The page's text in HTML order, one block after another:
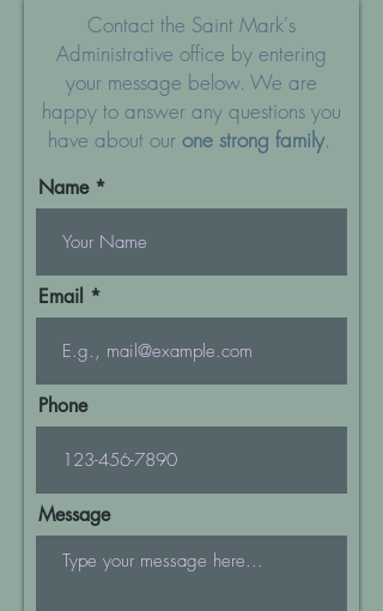
Contact the Saint Mark's
Administrative office by entering
your message below. We are
happy to answer any questions you
have about our one strong family.
Name
Email
Phone
Message